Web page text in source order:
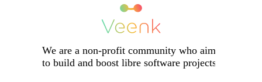
We are a non-profit community who aims
to build and boost libre software projects.